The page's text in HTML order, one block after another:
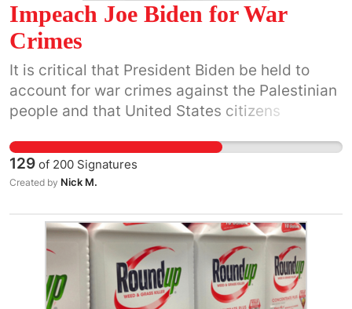
Impeach Joe Biden for War
Crimes
It is critical that President Biden be held to
account for war crimes against the Palestinian
people and that United States citizens
and U.S. laws by providing military, monetary
and diplomatic support for the Israeli
government's extermination campaign against
129 of 200 Signatures
Created by Nick M.